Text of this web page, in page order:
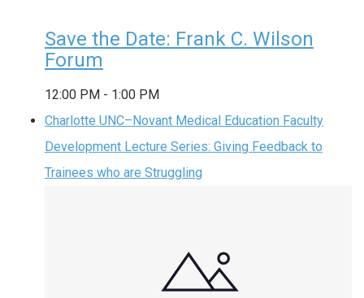
Save the Date: Frank C. Wilson
Forum
12:00 PM - 1:00 PM
Charlotte UNC–Novant Medical Education Faculty
Development Lecture Series: Giving Feedback to
Trainees who are Struggling